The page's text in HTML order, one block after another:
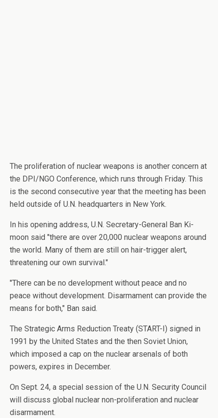
The proliferation of nuclear weapons is another concern at
the DPI/NGO Conference, which runs through Friday. This
is the second consecutive year that the meeting has been
held outside of U.N. headquarters in New York.
In his opening address, U.N. Secretary-General Ban Ki-
moon said "there are over 20,000 nuclear weapons around
the world. Many of them are still on hair-trigger alert,
threatening our own survival."
"There can be no development without peace and no
peace without development. Disarmament can provide the
means for both," Ban said.
The Strategic Arms Reduction Treaty (START-I) signed in
1991 by the United States and the then Soviet Union,
which imposed a cap on the nuclear arsenals of both
powers, expires in December.
On Sept. 24, a special session of the U.N. Security Council
will discuss global nuclear non-proliferation and nuclear
disarmament.